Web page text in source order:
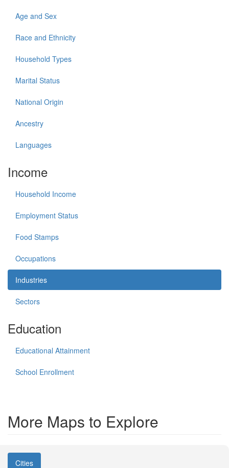
Age and Sex
Race and Ethnicity
Household Types
Marital Status
National Origin
Ancestry
Languages
Income
Household Income
Employment Status
Food Stamps
Occupations
Industries
Sectors
Education
Educational Attainment
School Enrollment
More Maps to Explore
Cities